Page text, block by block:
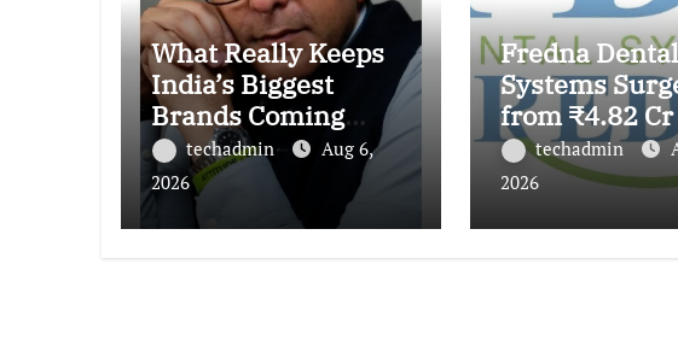
What Really Keeps
India’s Biggest
Brands Coming
Back?
techadmin
Aug 6,
2026
Fredna
Systems
from ₹4.82
₹87.21 Cr,
India’s Digital
Revolution
techadmin
2026